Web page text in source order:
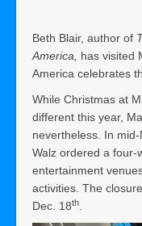
Beth Blair, author of
America, has visited
America celebrates
While Christmas at
different this year,
nevertheless. In
Walz ordered a four-
entertainment
activities. The
Dec. 18th